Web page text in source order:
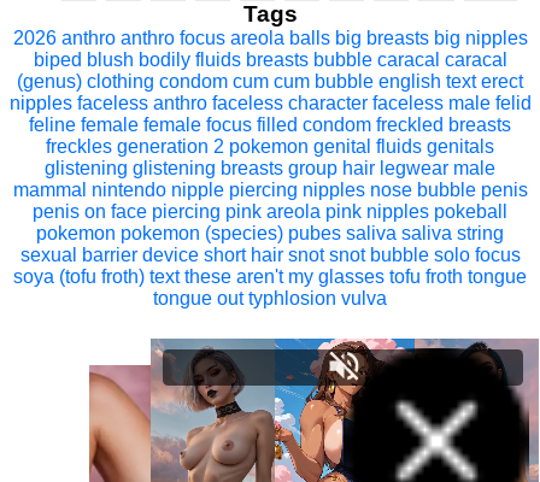
Tags
2026 anthro anthro focus areola balls big breasts big nipples
biped blush bodily fluids breasts bubble caracal caracal
(genus) clothing condom cum cum bubble english text erect
nipples faceless anthro faceless character faceless male felid
feline female female focus filled condom freckled breasts
freckles generation 2 pokemon genital fluids genitals
glistening glistening breasts group hair legwear male
mammal nintendo nipple piercing nipples nose bubble penis
penis on face piercing pink areola pink nipples pokeball
pokemon pokemon (species) pubes saliva saliva string
sexual barrier device short hair snot snot bubble solo focus
soya (tofu froth) text these aren't my glasses tofu froth tongue
tongue out typhlosion vulva